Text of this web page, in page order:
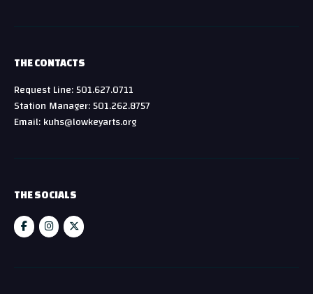
THE CONTACTS
Request Line: 501.627.0711
Station Manager: 501.262.8757
Email: kuhs@lowkeyarts.org
THE SOCIALS